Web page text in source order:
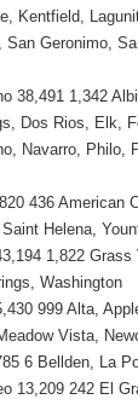
Kentfield,
San Geronimo,
38,491 1,342
Dos Rios, Elk,
Navarro, Philo,
436 American
Helena,
1,822
Washington
999 Alta,
Vista,
6 Bellden, La
13,209 242 El